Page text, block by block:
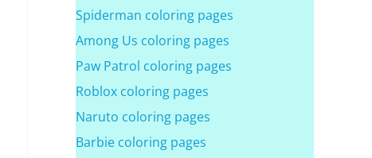
Spiderman coloring pages
Among Us coloring pages
Paw Patrol coloring pages
Roblox coloring pages
Naruto coloring pages
Barbie coloring pages